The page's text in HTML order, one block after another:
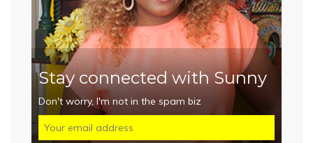
Stay connected with Sunny
Don't worry, I'm not in the spam biz